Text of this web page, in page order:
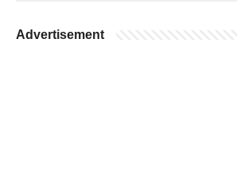
Advertisement